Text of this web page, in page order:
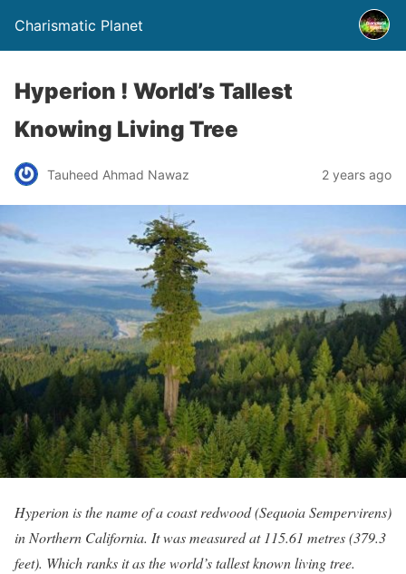
Charismatic Planet
Hyperion ! World’s Tallest
Knowing Living Tree
Tauheed Ahmad Nawaz 2 years ago
Hyperion is the name of a coast redwood (Sequoia Sempervirens)
in Northern California. It was measured at 115.61 metres (379.3
feet). Which ranks it as the world’s tallest known living tree.